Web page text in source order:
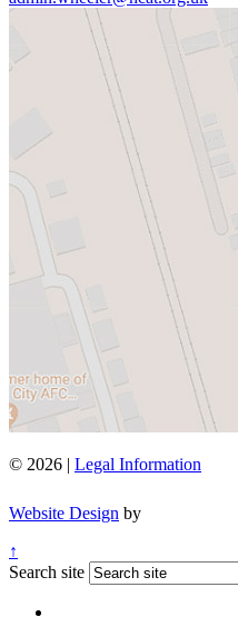
© 2026 | Legal Information
Website Design by
↑
Search site